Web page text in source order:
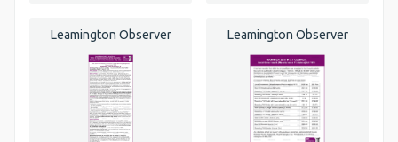
Leamington Observer Leamington Observer